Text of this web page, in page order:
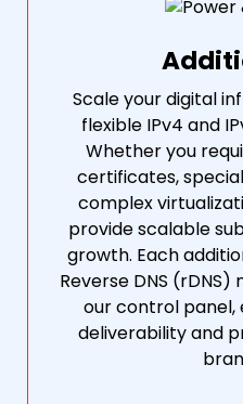
Scale your digital
flexible IPv4 and
Whether you
certificates,
complex
provide scalable
growth. Each
Reverse DNS
our control panel,
deliverability and